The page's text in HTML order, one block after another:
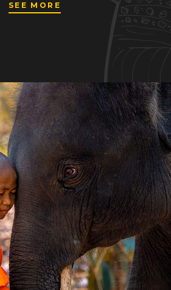
SEE MORE